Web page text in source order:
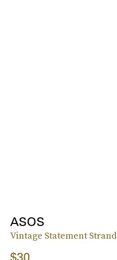
ASOS
Vintage Statement